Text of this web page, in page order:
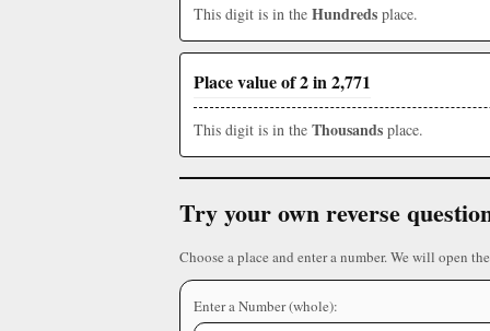
This digit is in the Hundreds place.
Place value of 2 in 2,771
This digit is in the Thousands place.
Try your own reverse
Choose a place and enter a number. We will open
Enter a Number (whole):